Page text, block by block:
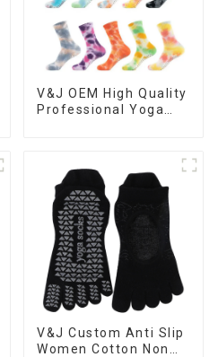
V&J OEM High Quality
Professional Yoga
V&J Custom Anti Slip
Women Cotton Non